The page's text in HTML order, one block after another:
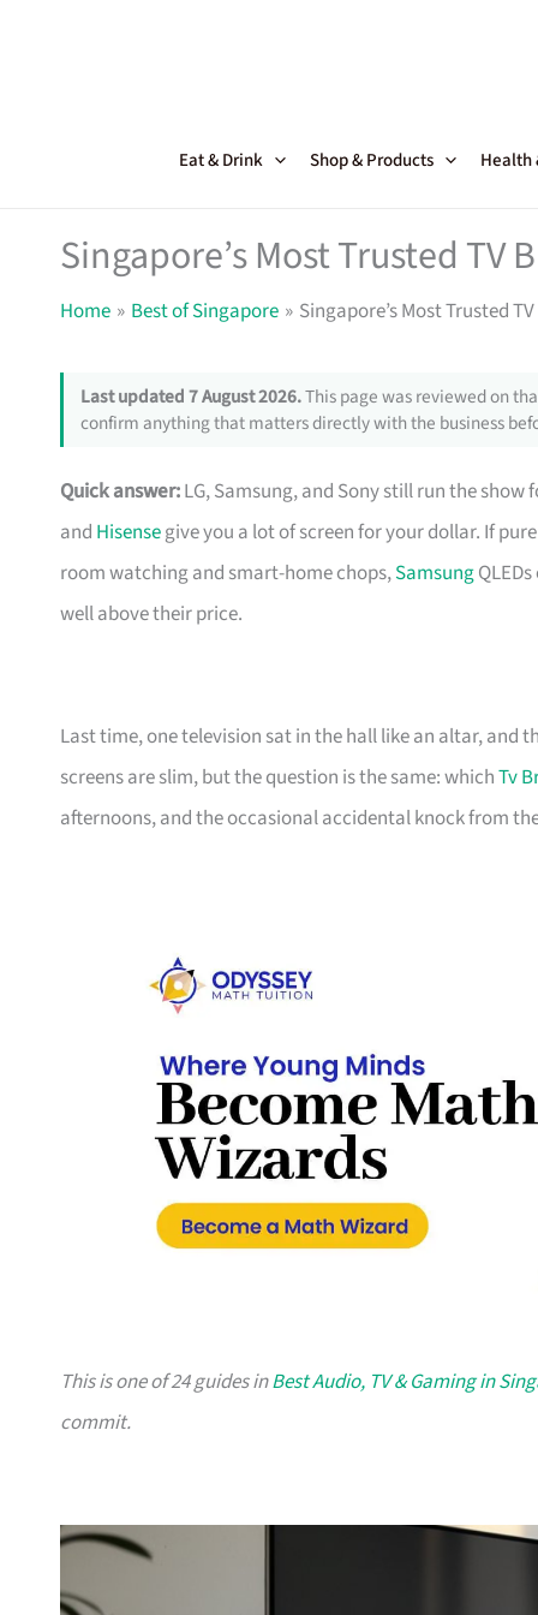
Eat & Drink Shop & Products Health
Singapore’s Most Trusted
Home Best of Singapore Singapore’s Most Trusted
Last updated 7 August 2026.This page was reviewed on
confirm anything that matters directly with the business
Quick answer:LG, Samsung, and Sony still run the
and Hisensegive you a lot of screen for your dollar. If
room watching and smart-home chops,Samsung
well above their price.
Last time, one television sat in the hall like an altar, and
screens are slim, but the question is the same: whichTv
afternoons, and the occasional accidental knock from
This is one of 24 guides inBest Audio, TV & Gaming in
commit.